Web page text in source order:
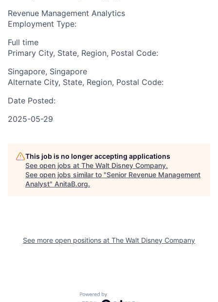
Revenue Management Analytics
Employment Type:
Full time
Primary City, State, Region, Postal Code:
Singapore, Singapore
Alternate City, State, Region, Postal Code:
Date Posted:
2025-05-29
This job is no longer accepting applications
See open jobs at The Walt Disney Company.
See open jobs similar to "Senior Revenue Management
Analyst" AnitaB.org.
See more open positions at The Walt Disney Company
Powered by Getro.com